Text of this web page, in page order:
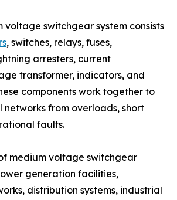
voltage switchgear system consists
, switches, relays, fuses,
arresters, current
transformer, indicators, and
components work together to
from overloads, short
faults.
medium voltage switchgear
generation facilities,
distribution systems, industrial